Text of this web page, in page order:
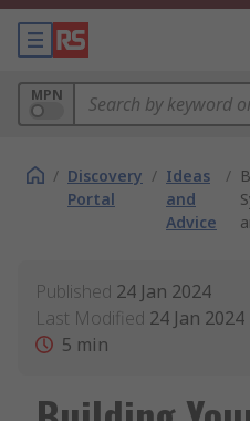
MPN
/ Discovery
Portal
/ Ideas
and
Advice
/
Published 24 Jan 2024
Last Modified 24 Jan 2024
5 min